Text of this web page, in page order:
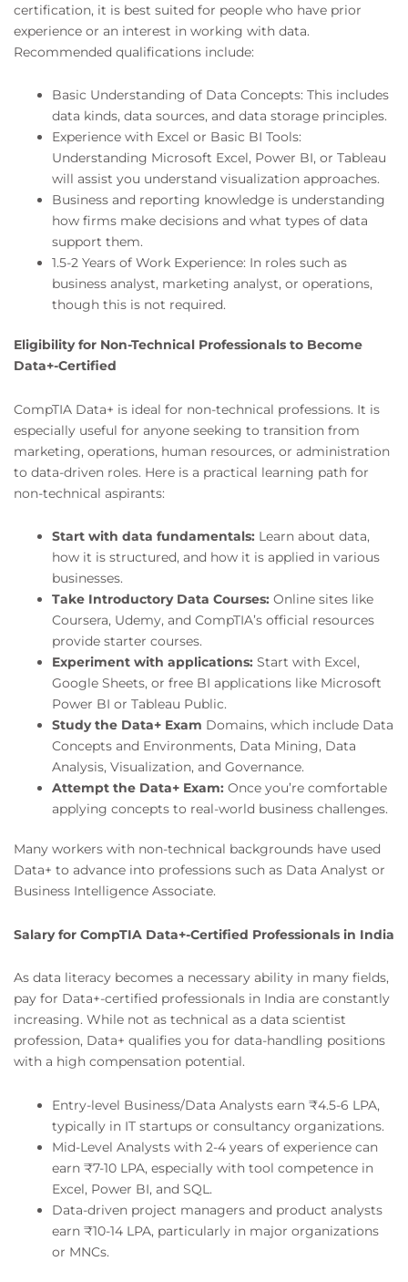
certification, it is best suited for people who have prior
experience or an interest in working with data.
Recommended qualifications include:
Basic Understanding of Data Concepts: This includes
data kinds, data sources, and data storage principles.
Experience with Excel or Basic BI Tools:
Understanding Microsoft Excel, Power BI, or Tableau
will assist you understand visualization approaches.
Business and reporting knowledge is understanding
how firms make decisions and what types of data
support them.
1.5-2 Years of Work Experience: In roles such as
business analyst, marketing analyst, or operations,
though this is not required.
Eligibility for Non-Technical Professionals to Become
Data+-Certified
CompTIA Data+ is ideal for non-technical professions. It is
especially useful for anyone seeking to transition from
marketing, operations, human resources, or administration
to data-driven roles. Here is a practical learning path for
non-technical aspirants:
Start with data fundamentals: Learn about data,
how it is structured, and how it is applied in various
businesses.
Take Introductory Data Courses: Online sites like
Coursera, Udemy, and CompTIA’s official resources
provide starter courses.
Experiment with applications: Start with Excel,
Google Sheets, or free BI applications like Microsoft
Power BI or Tableau Public.
Study the Data+ Exam Domains, which include Data
Concepts and Environments, Data Mining, Data
Analysis, Visualization, and Governance.
Attempt the Data+ Exam: Once you’re comfortable
applying concepts to real-world business challenges.
Many workers with non-technical backgrounds have used
Data+ to advance into professions such as Data Analyst or
Business Intelligence Associate.
Salary for CompTIA Data+-Certified Professionals in India
As data literacy becomes a necessary ability in many fields,
pay for Data+-certified professionals in India are constantly
increasing. While not as technical as a data scientist
profession, Data+ qualifies you for data-handling positions
with a high compensation potential.
Entry-level Business/Data Analysts earn ₹4.5-6 LPA,
typically in IT startups or consultancy organizations.
Mid-Level Analysts with 2-4 years of experience can
earn ₹7-10 LPA, especially with tool competence in
Excel, Power BI, and SQL.
Data-driven project managers and product analysts
earn ₹10-14 LPA, particularly in major organizations
or MNCs.